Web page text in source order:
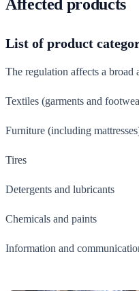
Affected products
List of product
The regulation affects a
Textiles (garments and
Furniture (including
Tires
Detergents and lubricants
Chemicals and paints
Information and